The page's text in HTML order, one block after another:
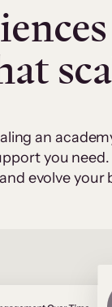
an
you
evolve your